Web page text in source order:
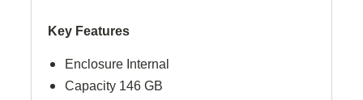
Key Features
Enclosure Internal
Capacity 146 GB